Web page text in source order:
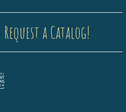
Request a Catalog!